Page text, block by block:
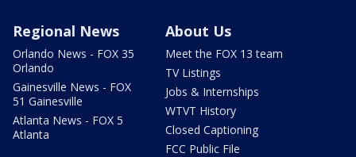
Regional News
Orlando News - FOX 35
Orlando
Gainesville News - FOX
51 Gainesville
Atlanta News - FOX 5
Atlanta
About Us
Meet the FOX 13 team
TV Listings
Jobs & Internships
WTVT History
Closed Captioning
FCC Public File